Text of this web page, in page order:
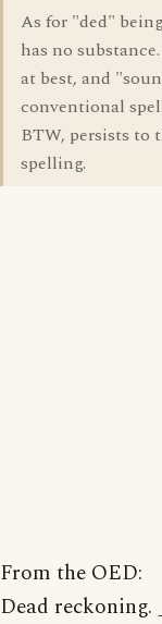
As for "ded"
has no
at best, and
conventional
BTW, persists to
spelling.
From the OED:
Dead reckoning.